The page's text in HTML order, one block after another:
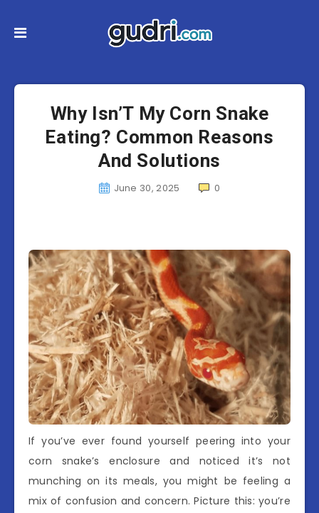
Why Isn’T My Corn Snake
Eating? Common Reasons
And Solutions
June 30, 2025 0
If you’ve ever found yourself peering into your
corn snake’s enclosure and noticed it’s not
munching on its meals, you might be feeling a
mix of confusion and concern. Picture this: you’re